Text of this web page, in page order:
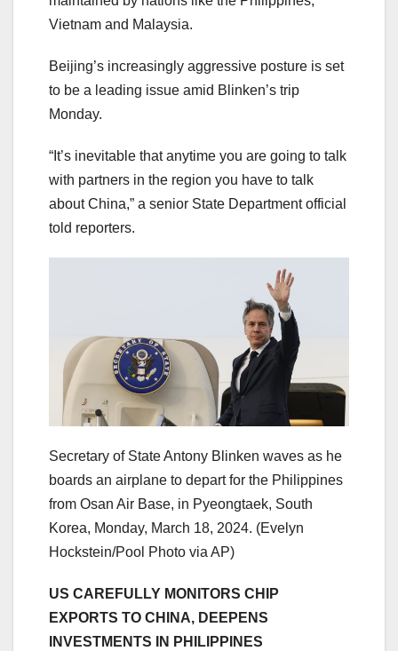
Vietnam and Malaysia.
Beijing’s increasingly aggressive posture is set
to be a leading issue amid Blinken’s trip
Monday.
“It’s inevitable that anytime you are going to talk
with partners in the region you have to talk
about China,” a senior State Department official
told reporters.
Secretary of State Antony Blinken waves as he
boards an airplane to depart for the Philippines
from Osan Air Base, in Pyeongtaek, South
Korea, Monday, March 18, 2024. (Evelyn
Hockstein/Pool Photo via AP)
US CAREFULLY MONITORS CHIP
EXPORTS TO CHINA, DEEPENS
INVESTMENTS IN PHILIPPINES